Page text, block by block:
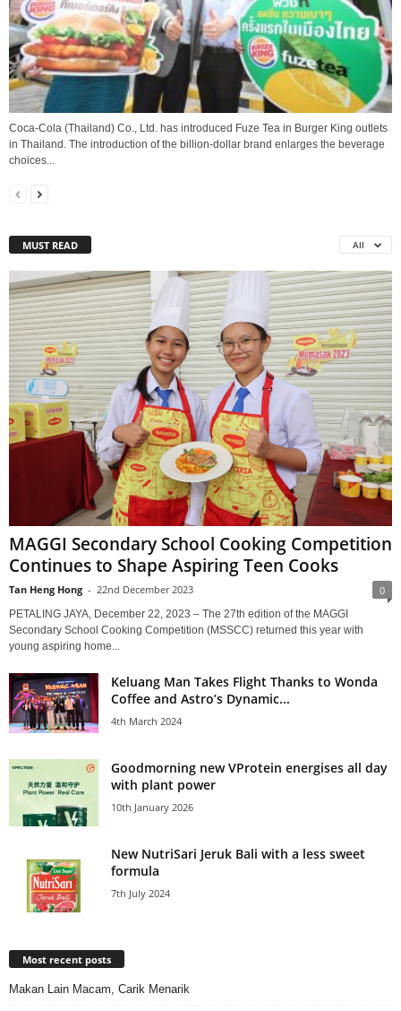
Coca-Cola (Thailand) Co., Ltd. has introduced Fuze Tea in Burger King outlets
in Thailand. The introduction of the billion-dollar brand enlarges the beverage
choices...
MUST READ All
MAGGI Secondary School Cooking Competition
Continues to Shape Aspiring Teen Cooks
Tan Heng Hong - 22nd December 2023 0
PETALING JAYA, December 22, 2023 – The 27th edition of the MAGGI
Secondary School Cooking Competition (MSSCC) returned this year with
young aspiring home...
Keluang Man Takes Flight Thanks to Wonda
Coffee and Astro’s Dynamic...
4th March 2024
Goodmorning new VProtein energises all day
with plant power
10th January 2026
New NutriSari Jeruk Bali with a less sweet
formula
7th July 2024
Most recent posts
Makan Lain Macam, Carik Menarik